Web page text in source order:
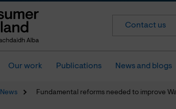
Contact us
Our work Publications News and blogs
News Fundamental reforms needed to improve